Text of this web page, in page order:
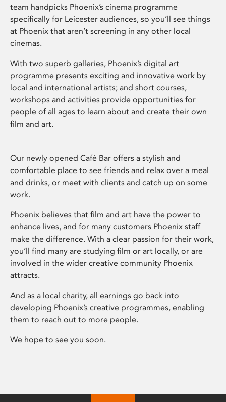
team handpicks Phoenix’s cinema programme
specifically for Leicester audiences, so you’ll see things
at Phoenix that aren’t screening in any other local
cinemas.
With two superb galleries, Phoenix’s digital art
programme presents exciting and innovative work by
local and international artists; and short courses,
workshops and activities provide opportunities for
people of all ages to learn about and create their own
film and art.
Our newly opened Café Bar offers a stylish and
comfortable place to see friends and relax over a meal
and drinks, or meet with clients and catch up on some
work.
Phoenix believes that film and art have the power to
enhance lives, and for many customers Phoenix staff
make the difference. With a clear passion for their work,
you’ll find many are studying film or art locally, or are
involved in the wider creative community Phoenix
attracts.
And as a local charity, all earnings go back into
developing Phoenix’s creative programmes, enabling
them to reach out to more people.
We hope to see you soon.